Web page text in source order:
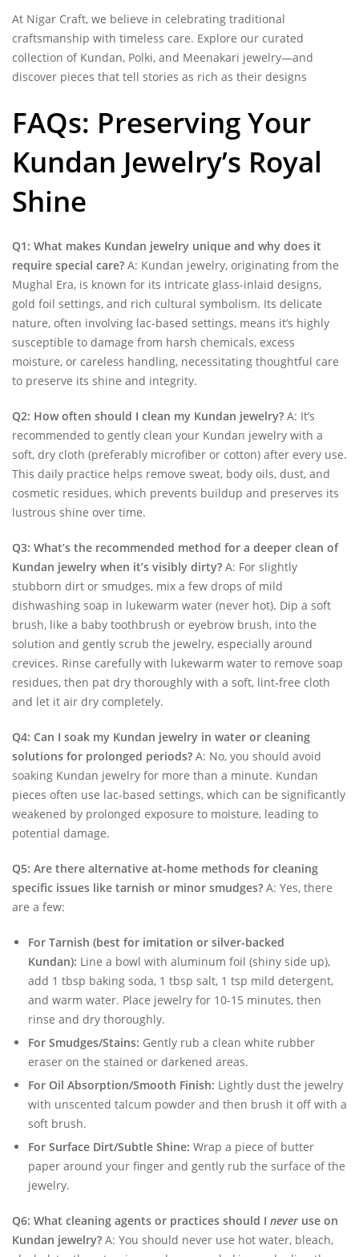
At Nigar Craft, we believe in celebrating traditional
craftsmanship with timeless care. Explore our curated
collection of Kundan, Polki, and Meenakari jewelry—and
discover pieces that tell stories as rich as their designs
FAQs: Preserving Your
Kundan Jewelry’s Royal
Shine
Q1: What makes Kundan jewelry unique and why does it
require special care? A: Kundan jewelry, originating from the
Mughal Era, is known for its intricate glass-inlaid designs,
gold foil settings, and rich cultural symbolism. Its delicate
nature, often involving lac-based settings, means it’s highly
susceptible to damage from harsh chemicals, excess
moisture, or careless handling, necessitating thoughtful care
to preserve its shine and integrity.
Q2: How often should I clean my Kundan jewelry? A: It’s
recommended to gently clean your Kundan jewelry with a
soft, dry cloth (preferably microfiber or cotton) after every use.
This daily practice helps remove sweat, body oils, dust, and
cosmetic residues, which prevents buildup and preserves its
lustrous shine over time.
Q3: What’s the recommended method for a deeper clean of
Kundan jewelry when it’s visibly dirty? A: For slightly
stubborn dirt or smudges, mix a few drops of mild
dishwashing soap in lukewarm water (never hot). Dip a soft
brush, like a baby toothbrush or eyebrow brush, into the
solution and gently scrub the jewelry, especially around
crevices. Rinse carefully with lukewarm water to remove soap
residues, then pat dry thoroughly with a soft, lint-free cloth
and let it air dry completely.
Q4: Can I soak my Kundan jewelry in water or cleaning
solutions for prolonged periods? A: No, you should avoid
soaking Kundan jewelry for more than a minute. Kundan
pieces often use lac-based settings, which can be significantly
weakened by prolonged exposure to moisture, leading to
potential damage.
Q5: Are there alternative at-home methods for cleaning
specific issues like tarnish or minor smudges? A: Yes, there
are a few:
For Tarnish (best for imitation or silver-backed
Kundan): Line a bowl with aluminum foil (shiny side up),
add 1 tbsp baking soda, 1 tbsp salt, 1 tsp mild detergent,
and warm water. Place jewelry for 10-15 minutes, then
rinse and dry thoroughly.
For Smudges/Stains: Gently rub a clean white rubber
eraser on the stained or darkened areas.
For Oil Absorption/Smooth Finish: Lightly dust the jewelry
with unscented talcum powder and then brush it off with a
soft brush.
For Surface Dirt/Subtle Shine: Wrap a piece of butter
paper around your finger and gently rub the surface of the
jewelry.
Q6: What cleaning agents or practices should I never use on
Kundan jewelry? A: You should never use hot water, bleach,